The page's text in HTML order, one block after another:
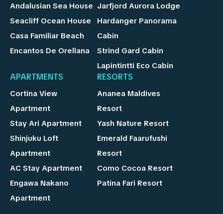
Andalusian Sea House
Seacliff Ocean House
Casa Familiar Beach
Encantos De Orellana
Jarfjord Aurora Lodge
Hardanger Panorama
Cabin
Strind Gard Cabin
Lapintintti Eco Cabin
APARTMENTS
Cortina View
Apartment
Stay Ari Apartment
Shinjuku Loft
Apartment
AC Stay Apartment
Engawa Nakano
Apartment
RESORTS
Ananea Maldives
Resort
Yash Nature Resort
Emerald Faarufushi
Resort
Como Cocoa Resort
Patina Fari Resort